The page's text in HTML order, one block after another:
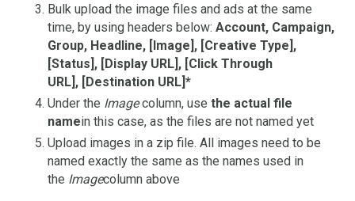
Bulk upload the image files and ads at the same
time, by using headers below: Account, Campaign,
Group, Headline, [Image], [Creative Type],
[Status], [Display URL], [Click Through
URL], [Destination URL]*
Under the Imagecolumn, use the actual file
namein this case, as the files are not named yet
Upload images in a zip file. All images need to be
named exactly the same as the names used in
the Imagecolumn above